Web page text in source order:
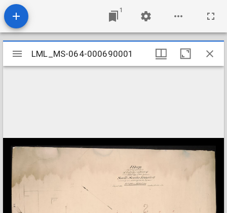
1
Mirador
viewer
LML_MS-064-000690001
LML_MS-064-000690001